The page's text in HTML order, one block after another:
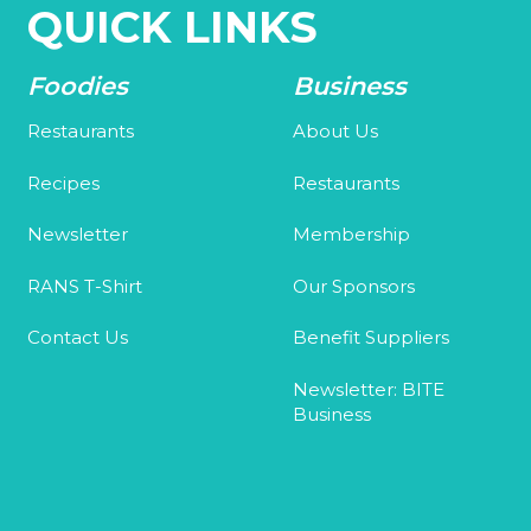
QUICK LINKS
Foodies
Restaurants
Recipes
Newsletter
RANS T-Shirt
Contact Us
Business
About Us
Restaurants
Membership
Our Sponsors
Benefit Suppliers
Newsletter: BITE
Business